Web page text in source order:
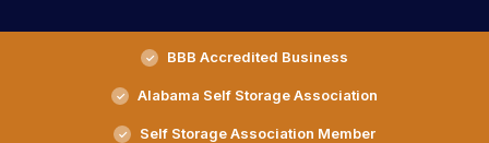
BBB Accredited Business
Alabama Self Storage Association
Self Storage Association Member